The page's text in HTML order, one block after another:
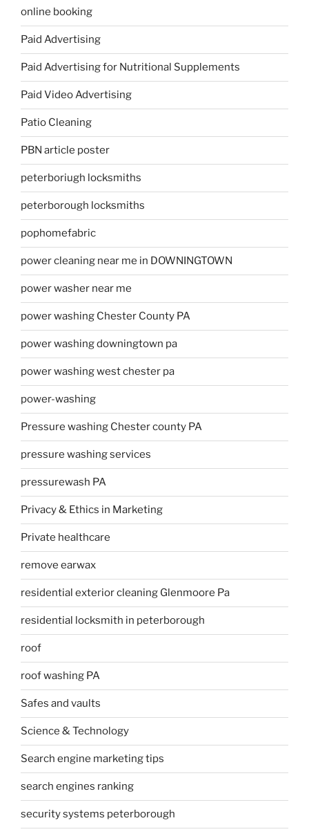
online booking
Paid Advertising
Paid Advertising for Nutritional Supplements
Paid Video Advertising
Patio Cleaning
PBN article poster
peterboriugh locksmiths
peterborough locksmiths
pophomefabric
power cleaning near me in DOWNINGTOWN
power washer near me
power washing Chester County PA
power washing downingtown pa
power washing west chester pa
power-washing
Pressure washing Chester county PA
pressure washing services
pressurewash PA
Privacy & Ethics in Marketing
Private healthcare
remove earwax
residential exterior cleaning Glenmoore Pa
residential locksmith in peterborough
roof
roof washing PA
Safes and vaults
Science & Technology
Search engine marketing tips
search engines ranking
security systems peterborough